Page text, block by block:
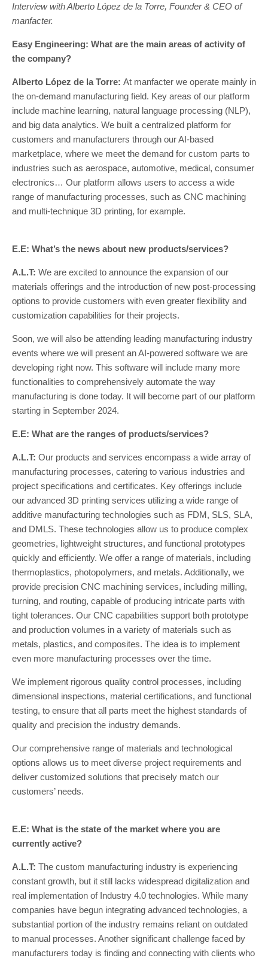
Interview with Alberto López de la Torre, Founder & CEO of
manfacter.
Easy Engineering: What are the main areas of activity of
the company?
Alberto López de la Torre: At manfacter we operate mainly in
the on-demand manufacturing field. Key areas of our platform
include machine learning, natural language processing (NLP),
and big data analytics. We built a centralized platform for
customers and manufacturers through our AI-based
marketplace, where we meet the demand for custom parts to
industries such as aerospace, automotive, medical, consumer
electronics… Our platform allows users to access a wide
range of manufacturing processes, such as CNC machining
and multi-technique 3D printing, for example.
E.E: What’s the news about new products/services?
A.L.T: We are excited to announce the expansion of our
materials offerings and the introduction of new post-processing
options to provide customers with even greater flexibility and
customization capabilities for their projects.
Soon, we will also be attending leading manufacturing industry
events where we will present an AI-powered software we are
developing right now. This software will include many more
functionalities to comprehensively automate the way
manufacturing is done today. It will become part of our platform
starting in September 2024.
E.E: What are the ranges of products/services?
A.L.T: Our products and services encompass a wide array of
manufacturing processes, catering to various industries and
project specifications and certificates. Key offerings include
our advanced 3D printing services utilizing a wide range of
additive manufacturing technologies such as FDM, SLS, SLA,
and DMLS. These technologies allow us to produce complex
geometries, lightweight structures, and functional prototypes
quickly and efficiently. We offer a range of materials, including
thermoplastics, photopolymers, and metals. Additionally, we
provide precision CNC machining services, including milling,
turning, and routing, capable of producing intricate parts with
tight tolerances. Our CNC capabilities support both prototype
and production volumes in a variety of materials such as
metals, plastics, and composites. The idea is to implement
even more manufacturing processes over the time.
We implement rigorous quality control processes, including
dimensional inspections, material certifications, and functional
testing, to ensure that all parts meet the highest standards of
quality and precision the industry demands.
Our comprehensive range of materials and technological
options allows us to meet diverse project requirements and
deliver customized solutions that precisely match our
customers’ needs.
E.E: What is the state of the market where you are
currently active?
A.L.T: The custom manufacturing industry is experiencing
constant growth, but it still lacks widespread digitalization and
real implementation of Industry 4.0 technologies. While many
companies have begun integrating advanced technologies, a
substantial portion of the industry remains reliant on outdated
to manual processes. Another significant challenge faced by
manufacturers today is finding and connecting with clients who